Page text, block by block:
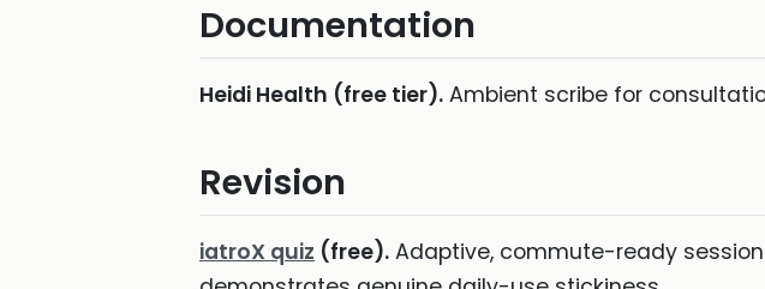
Documentation
Heidi Health (free tier). Ambient scribe for
Revision
iatroX quiz (free). Adaptive, commute-ready